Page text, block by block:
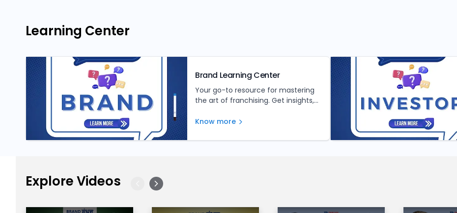
Learning Center
Brand Learning Center
Your go-to resource for mastering
the art of franchising. Get insights,
informed investment decisions.
Know more
Explore Videos